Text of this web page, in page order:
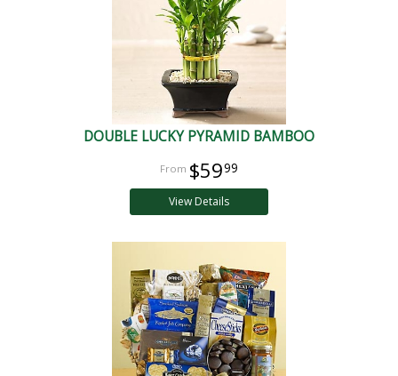
DOUBLE LUCKY PYRAMID BAMBOO
$5999
View Details